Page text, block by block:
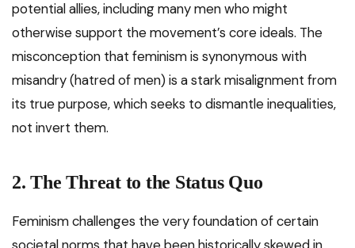
potential allies, including many men who might
otherwise support the movement’s core ideals. The
misconception that feminism is synonymous with
misandry (hatred of men) is a stark misalignment from
its true purpose, which seeks to dismantle inequalities,
not invert them.
2. The Threat to the Status Quo
Feminism challenges the very foundation of certain